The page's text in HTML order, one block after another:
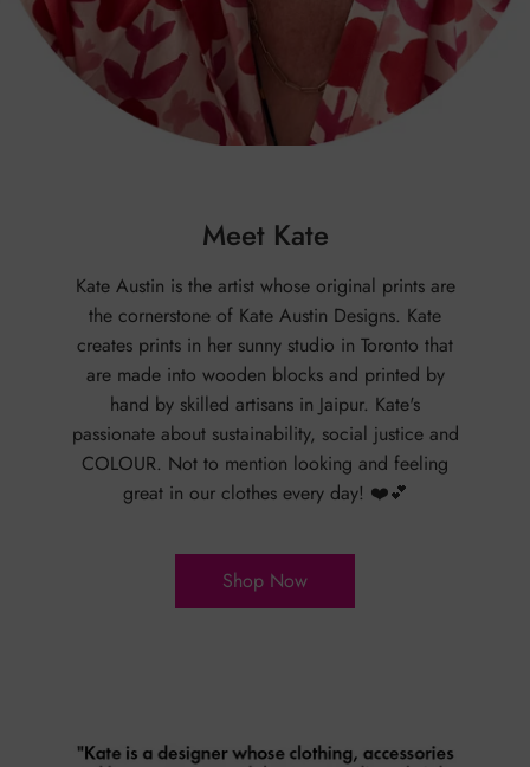
Meet Kate
Kate Austin is the artist whose original prints are
the cornerstone of Kate Austin Designs. Kate
creates prints in her sunny studio in Toronto that
are made into wooden blocks and printed by
hand by skilled artisans in Jaipur. Kate's
passionate about sustainability, social justice and
COLOUR. Not to mention looking and feeling
great in our clothes every day! ❤️💕
Shop Now